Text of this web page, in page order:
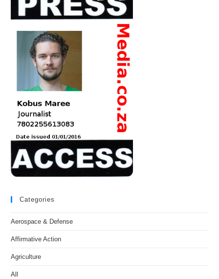
Categories
Aerospace & Defense
Affirmative Action
Agriculture
All